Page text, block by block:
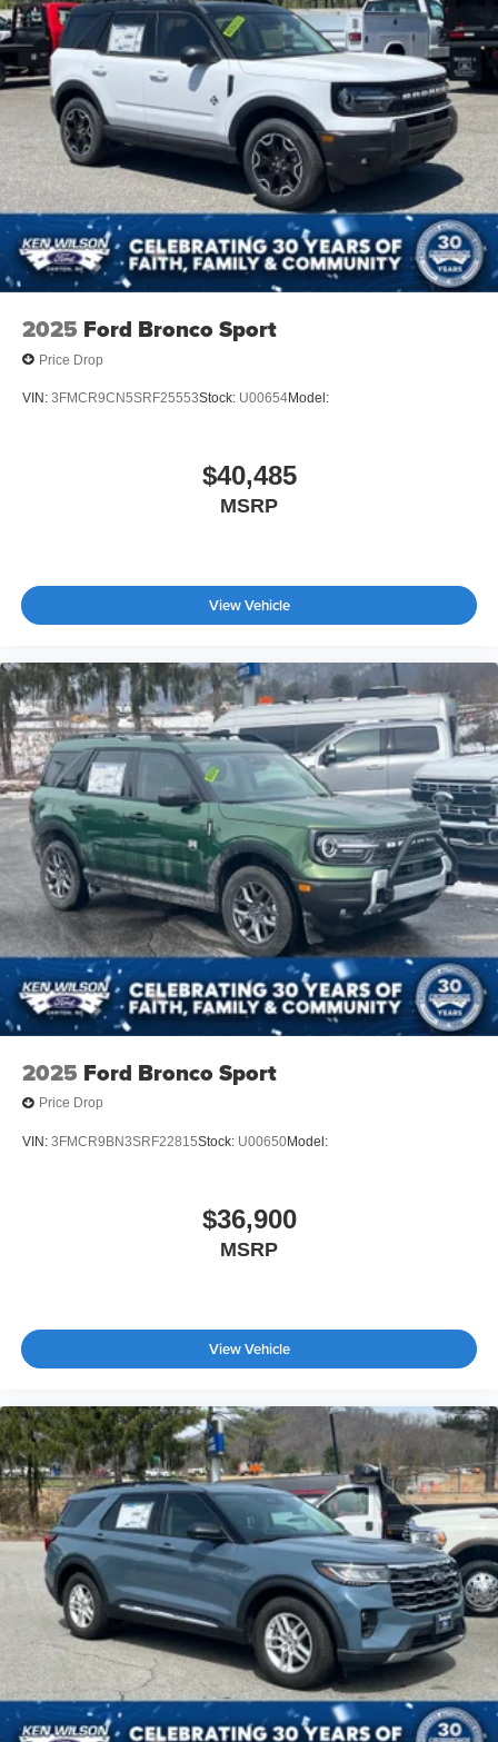
Wheels: 18" Ebony Black-Painted Aluminum -inc:
Machined-face
2025 Ford Bronco Sport
Price Drop
VIN: 3FMCR9CN5SRF25553Stock: U00654Model:
$40,485
MSRP
View Vehicle
2025 Ford Bronco Sport
Price Drop
VIN: 3FMCR9BN3SRF22815Stock: U00650Model:
$36,900
MSRP
View Vehicle